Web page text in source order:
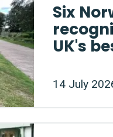
Six
UK's
14 July